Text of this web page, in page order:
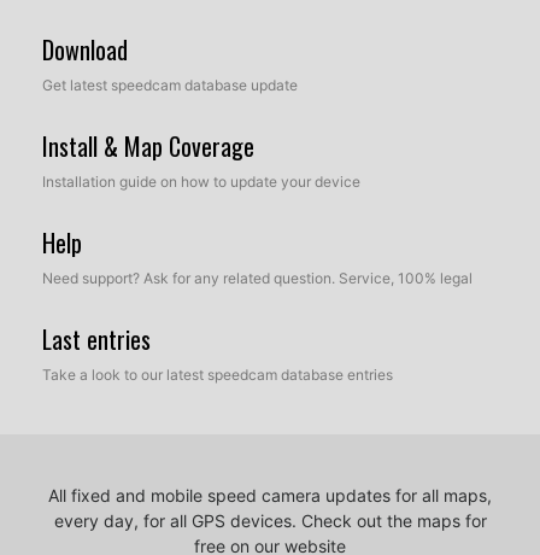
Download
Get latest speedcam database update
Install & Map Coverage
Installation guide on how to update your device
Help
Need support? Ask for any related question. Service, 100% legal
Last entries
Take a look to our latest speedcam database entries
All fixed and mobile speed camera updates for all maps,
every day, for all GPS devices. Check out the maps for
free on our website